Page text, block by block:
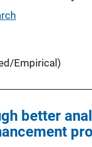
Empirical)
better